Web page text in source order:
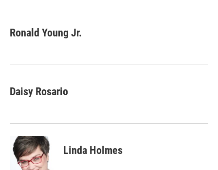
e
b
k
t
t
k
e
n
i
l
Ronald Young Jr.
Daisy Rosario
Linda Holmes